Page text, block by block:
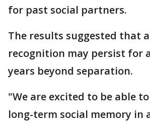
for past social partners.
The results suggested that
recognition may persist for
years beyond separation.
"We are excited to be able
long-term social memory in